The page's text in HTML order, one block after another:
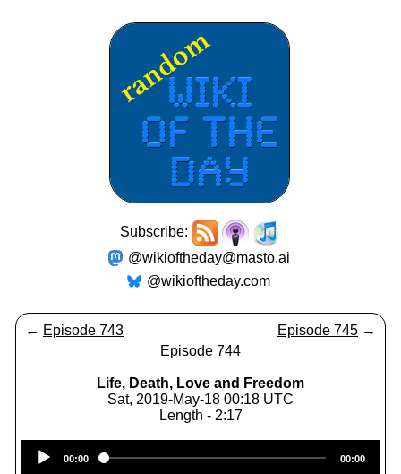
Subscribe:
@wikioftheday@masto.ai
@wikioftheday.com
← Episode 743 Episode 745 →
Episode 744
Life, Death, Love and Freedom
Sat, 2019-May-18 00:18 UTC
Length - 2:17
Player
00:00 00:00